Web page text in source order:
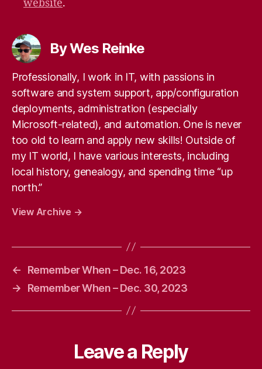
website.
By Wes Reinke
Professionally, I work in IT, with passions in
software and system support, app/configuration
deployments, administration (especially
Microsoft-related), and automation. One is never
too old to learn and apply new skills! Outside of
my IT world, I have various interests, including
local history, genealogy, and spending time “up
north.”
View Archive →
←
Remember When – Dec. 16, 2023
→
Remember When – Dec. 30, 2023
Leave a Reply